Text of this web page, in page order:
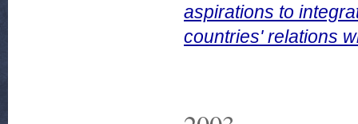
aspirations to
countries' relations